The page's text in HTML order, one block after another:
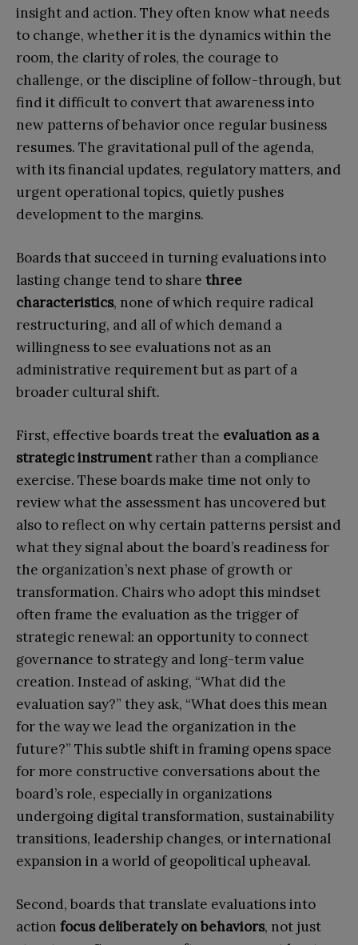
insight and action. They often know what needs
to change, whether it is the dynamics within the
room, the clarity of roles, the courage to
challenge, or the discipline of follow-through, but
find it difficult to convert that awareness into
new patterns of behavior once regular business
resumes. The gravitational pull of the agenda,
with its financial updates, regulatory matters, and
urgent operational topics, quietly pushes
development to the margins.
Boards that succeed in turning evaluations into
lasting change tend to share three
characteristics, none of which require radical
restructuring, and all of which demand a
willingness to see evaluations not as an
administrative requirement but as part of a
broader cultural shift.
First, effective boards treat the evaluation as a
strategic instrumentrather than a compliance
exercise. These boards make time not only to
review what the assessment has uncovered but
also to reflect on why certain patterns persist and
what they signal about the board’s readiness for
the organization’s next phase of growth or
transformation. Chairs who adopt this mindset
often frame the evaluation as the trigger of
strategic renewal: an opportunity to connect
governance to strategy and long-term value
creation. Instead of asking, “What did the
evaluation say?” they ask, “What does this mean
for the way we lead the organization in the
future?” This subtle shift in framing opens space
for more constructive conversations about the
board’s role, especially in organizations
undergoing digital transformation, sustainability
transitions, leadership changes, or international
expansion in a world of geopolitical upheaval.
Second, boards that translate evaluations into
action focus deliberately on behaviors, not just